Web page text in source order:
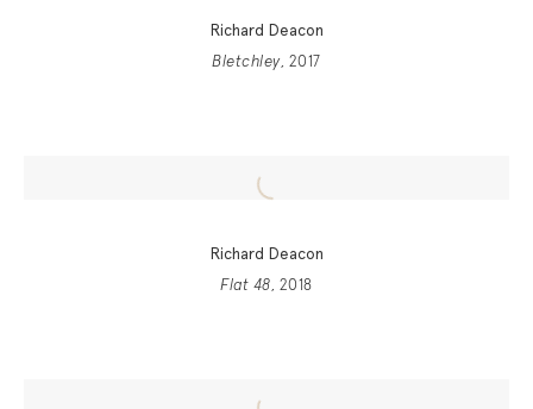
Richard Deacon
Bletchley, 2017
Richard Deacon
Flat 48, 2018